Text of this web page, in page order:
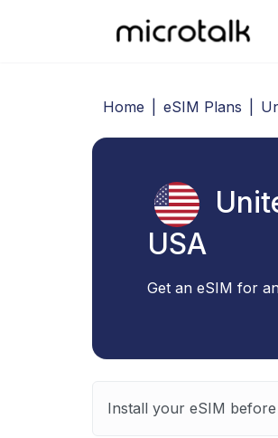
Home eSIM Plans
USA
Get an eSIM for
Install your eSIM